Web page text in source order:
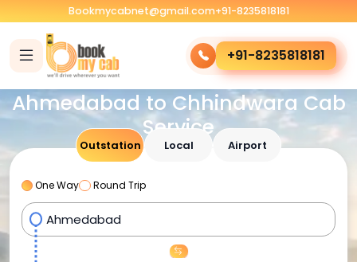
Bookmycabnet@gmail.com+91-8235818181
+91-8235818181
Ahmedabad to Chhindwara Cab
Service
Outstation Local Airport
One Way Round Trip